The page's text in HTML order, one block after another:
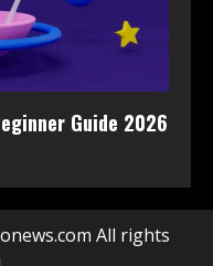
Guide 2026
All rights